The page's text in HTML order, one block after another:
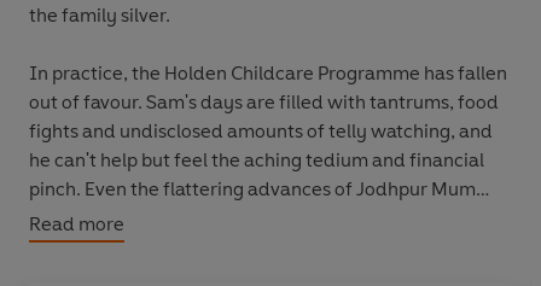
the family silver.
In practice, the Holden Childcare Programme has fallen
out of favour. Sam's days are filled with tantrums, food
fights and undisclosed amounts of telly watching, and
he can't help but feel the aching tedium and financial
pinch. Even the flattering advances of Jodhpur Mum
aren't enough to lift his spirits. But things are about to
change dramatically.
Read more